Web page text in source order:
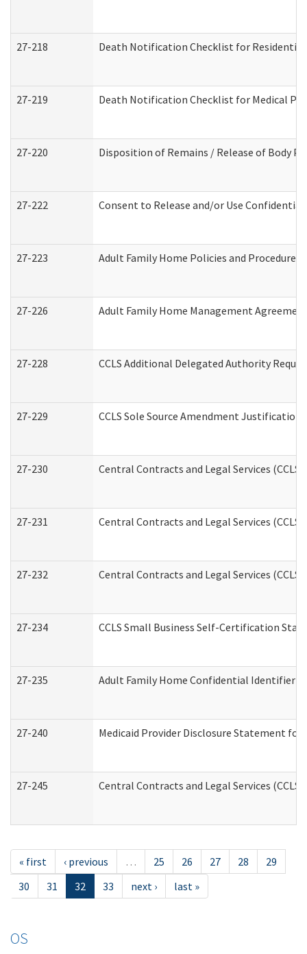
27-218 Death Notification Checklist for
27-219 Death Notification Checklist for Medical
27-220 Disposition of Remains / Release of Body
27-222 Consent to Release and/or Use
27-223 Adult Family Home Policies and
27-226 Adult Family Home Management
27-228 CCLS Additional Delegated Authority
27-229 CCLS Sole Source Amendment Justification
27-230 Central Contracts and Legal Services
27-231 Central Contracts and Legal Services
27-232 Central Contracts and Legal Services
27-234 CCLS Small Business Self-Certification
27-235 Adult Family Home Confidential Identifier
27-240 Medicaid Provider Disclosure Statement for
27-245 Central Contracts and Legal Services
« first ‹ previous … 25 26 27 28
29
30
31 32 33 next › last »
OS